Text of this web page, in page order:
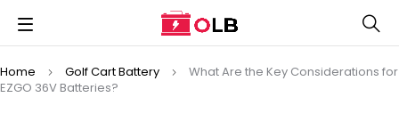
Home Golf Cart Battery
What Are the Key Considerations for
EZGO 36V Batteries?